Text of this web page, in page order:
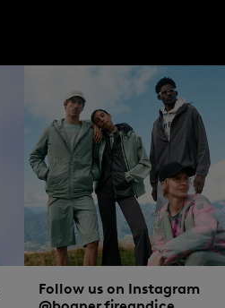
Follow us on Instagram